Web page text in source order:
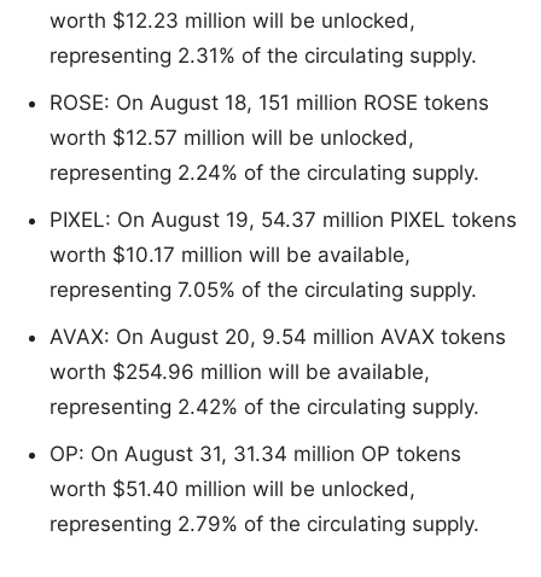
worth $12.23 million will be unlocked,
representing 2.31% of the circulating supply.
ROSE: On August 18, 151 million ROSE tokens
worth $12.57 million will be unlocked,
representing 2.24% of the circulating supply.
PIXEL: On August 19, 54.37 million PIXEL tokens
worth $10.17 million will be available,
representing 7.05% of the circulating supply.
AVAX: On August 20, 9.54 million AVAX tokens
worth $254.96 million will be available,
representing 2.42% of the circulating supply.
OP: On August 31, 31.34 million OP tokens
worth $51.40 million will be unlocked,
representing 2.79% of the circulating supply.